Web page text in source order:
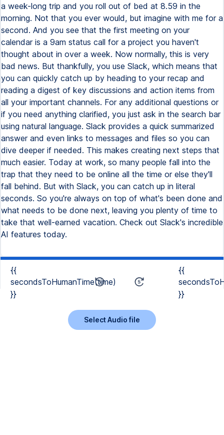
a week-long trip and you roll out of bed at 8.59 in the
morning. Not that you ever would, but imagine with me for a
second. And you see that the first meeting on your
calendar is a 9am status call for a project you haven't
thought about in over a week. Now normally, this is very
bad news. But thankfully, you use Slack, which means that
you can quickly catch up by heading to your recap and
reading a digest of key discussions and action items from
all your important channels. For any additional questions or
if you need anything clarified, you just ask in the search bar
using natural language. Slack provides a quick summarized
answer and even links to messages and files so you can
dive deeper if needed. This makes creating next steps that
much easier. Today at work, so many people fall into the
trap that they need to be online all the time or else they'll
fall behind. But with Slack, you can catch up in literal
seconds. So you're always on top of what's been done and
what needs to be done next, leaving you plenty of time to
take that well-earned vacation. Check out Slack's incredible
AI features today.
{{
secondsToHumanTime(time)
}}
{{
}}
Select Audio file